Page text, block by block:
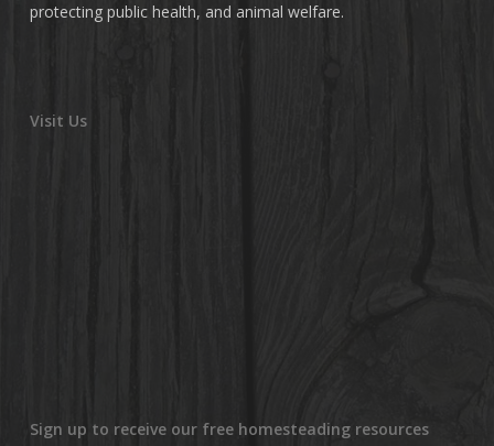
protecting public health, and animal welfare.
Visit Us
Sign up to receive our free homesteading resources